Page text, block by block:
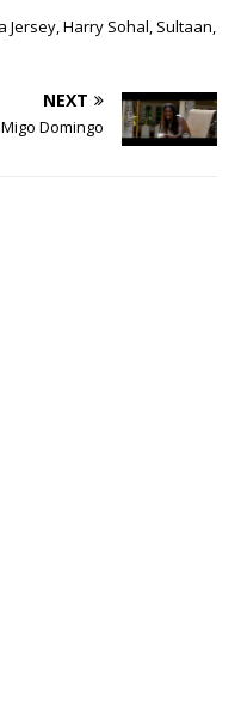
Jersey, Harry Sohal, Sultaan,
NEXT
Domingo